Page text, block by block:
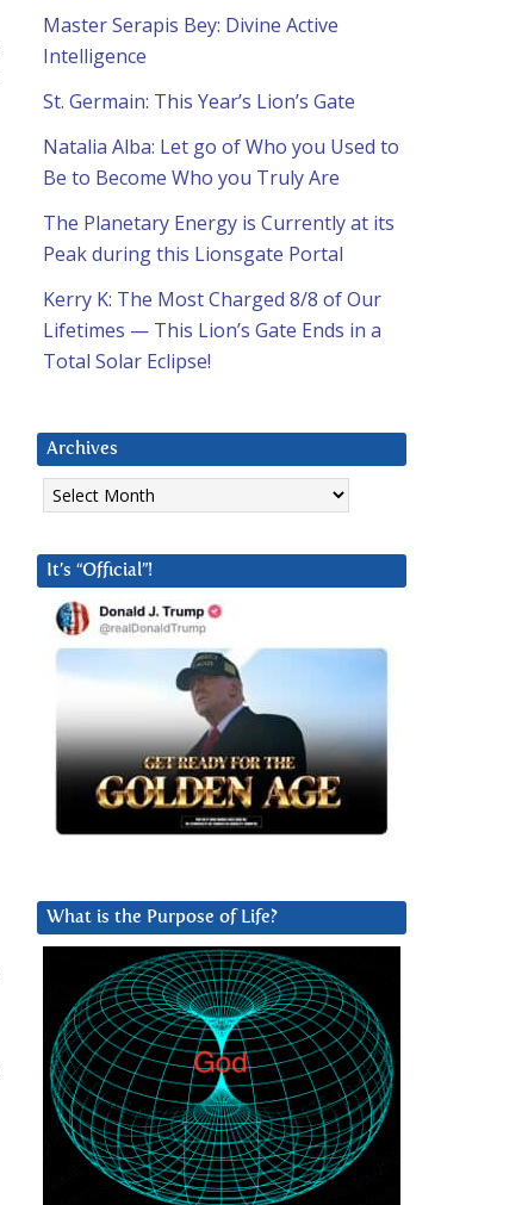
Master Serapis Bey: Divine Active
Intelligence
St. Germain: This Year’s Lion’s Gate
Natalia Alba: Let go of Who you Used to
Be to Become Who you Truly Are
The Planetary Energy is Currently at its
Peak during this Lionsgate Portal
Kerry K: The Most Charged 8/8 of Our
Lifetimes — This Lion’s Gate Ends in a
Total Solar Eclipse!
Archives
Archives
It’s “Official”!
What is the Purpose of Life?